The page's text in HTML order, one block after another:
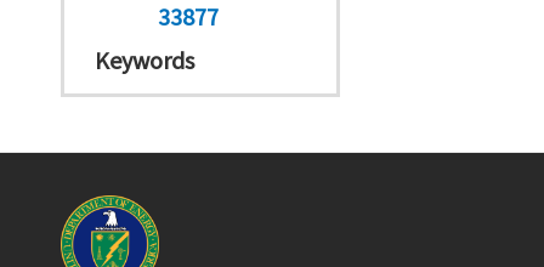
33877
Keywords